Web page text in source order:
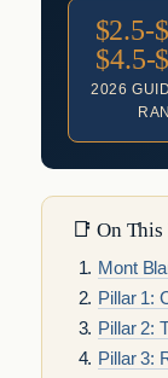
$2.5-
$4.5-
2026
📑 On This
Mont
Pillar 1:
Pillar 2:
Pillar 3: